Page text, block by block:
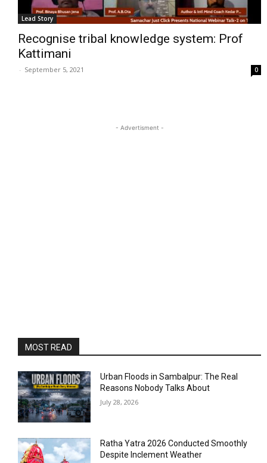
Lead Story
Recognise tribal knowledge system: Prof
Kattimani
- September 5, 2021 0
- Advertisment -
MOST READ
Urban Floods in Sambalpur: The Real
Reasons Nobody Talks About
July 28, 2026
Ratha Yatra 2026 Conducted Smoothly
Despite Inclement Weather